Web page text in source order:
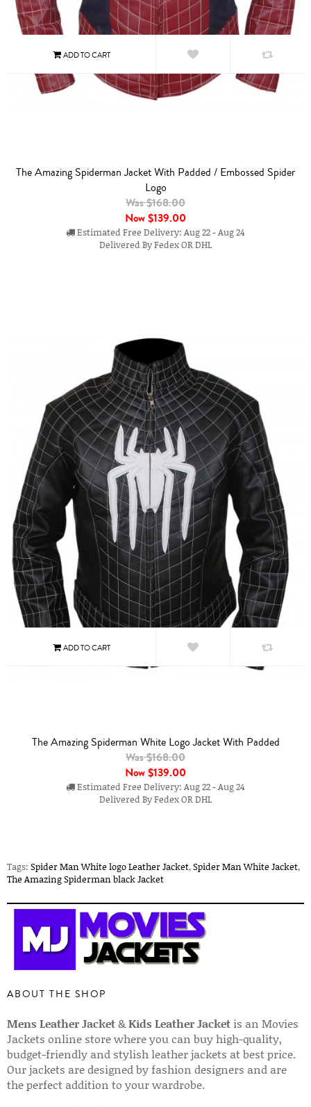
The Amazing Spiderman Jacket With Padded / Embossed Spider
Logo
Was $168.00
Now$139.00
Estimated Free Delivery: Aug 22 - Aug 24
Delivered By Fedex OR DHL
The Amazing Spiderman White Logo Jacket With Padded
Was $168.00
Now$139.00
Estimated Free Delivery: Aug 22 - Aug 24
Delivered By Fedex OR DHL
Tags: Spider Man White logo Leather Jacket,Spider Man White Jacket,
The Amazing Spiderman black Jacket
ABOUT THE SHOP
Mens Leather Jacket&Kids Leather Jacket is an Movies
Jackets online store where you can buy high-quality,
budget-friendly and stylish leather jackets at best price.
Our jackets are designed by fashion designers and are
the perfect addition to your wardrobe.